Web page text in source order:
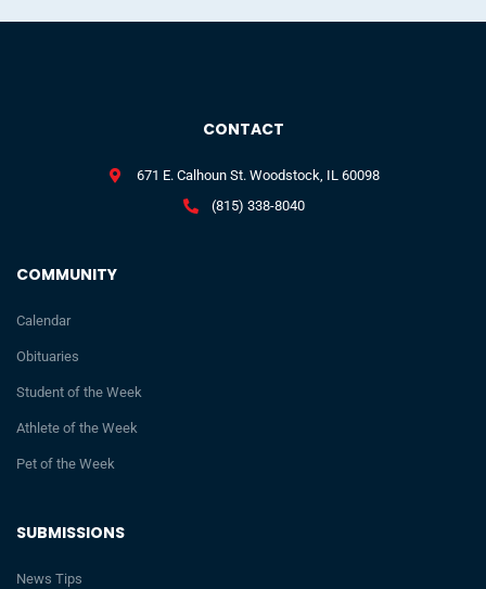
SUBMISSIONS
News Tips
COMMUNITY
Calendar
Obituaries
Student of the Week
Athlete of the Week
Pet of the Week
CONTACT
671 E. Calhoun St. Woodstock, IL 60098
(815) 338-8040